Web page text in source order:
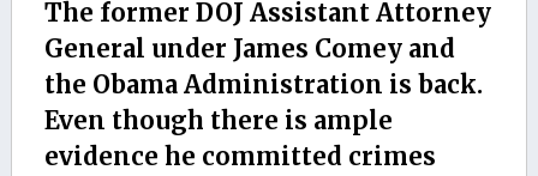
The former DOJ Assistant Attorney
General under James Comey and
the Obama Administration is back.
Even though there is ample
evidence he committed crimes